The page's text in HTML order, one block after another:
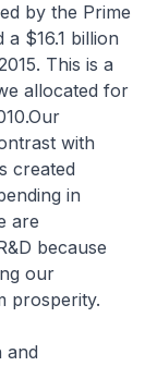
by the Prime
$16.1 billion
This is a
allocated for
with
created
in
are
because
our
prosperity.
and